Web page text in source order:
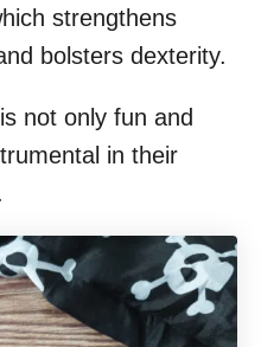
strengthens
bolsters dexterity.
not only fun and
in their